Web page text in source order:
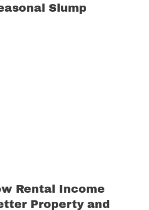
Slump
Rental Income
Property and